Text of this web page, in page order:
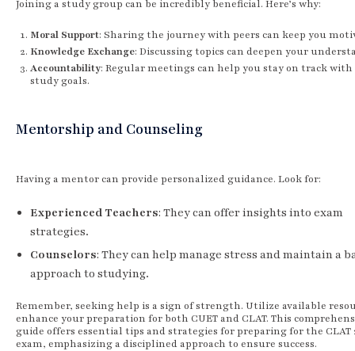
Joining a study group can be incredibly beneficial. Here’s why:
Moral Support: Sharing the journey with peers can keep you
Knowledge Exchange: Discussing topics can deepen your
Accountability: Regular meetings can help you stay on track
study goals.
Mentorship and Counseling
Having a mentor can provide personalized guidance. Look for:
Experienced Teachers: They can offer insights into exam
strategies.
Counselors: They can help manage stress and maintain a
approach to studying.
Remember, seeking help is a sign of strength. Utilize available
enhance your preparation for both CUET and CLAT. This
guide offers essential tips and strategies for preparing for the CLAT
exam, emphasizing a disciplined approach to ensure success.